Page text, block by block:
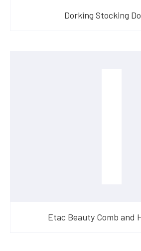
Dorking Stocking
Etac Beauty Comb and